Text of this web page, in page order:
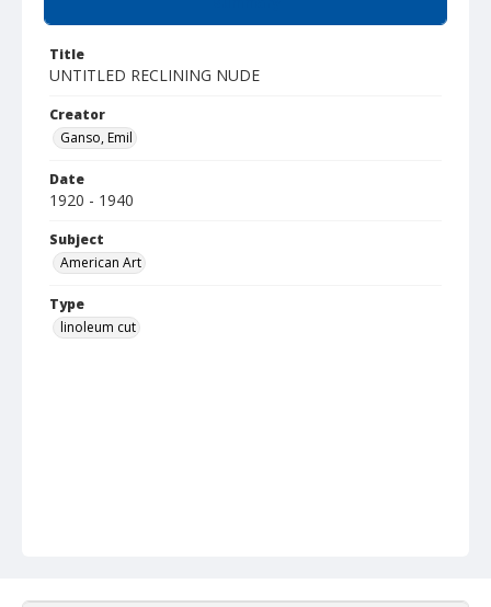
Title
UNTITLED RECLINING NUDE
Creator
Ganso, Emil
Date
1920 - 1940
Subject
American Art
Type
linoleum cut